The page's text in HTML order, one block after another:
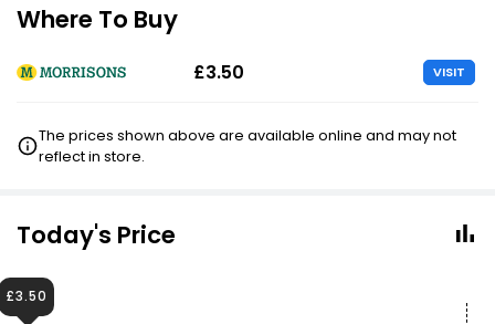
Where To Buy
£3.50 VISIT
The prices shown above are available online and may not
reflect in store.
Today's Price
£3.50